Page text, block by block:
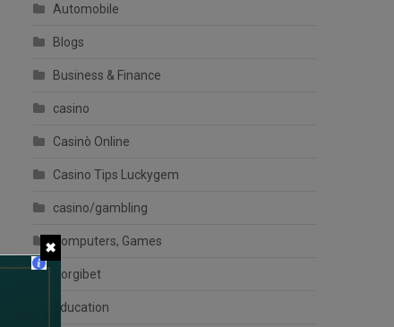
✖
Automobile
Blogs
Business & Finance
casino
Casinò Online
Casino Tips Luckygem
casino/gambling
Computers, Games
Corgibet
Education